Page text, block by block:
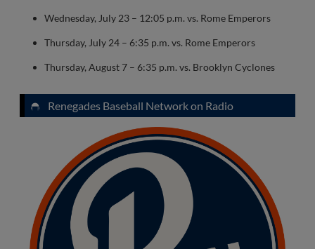
Wednesday, July 23 – 12:05 p.m. vs. Rome Emperors
Thursday, July 24 – 6:35 p.m. vs. Rome Emperors
Thursday, August 7 – 6:35 p.m. vs. Brooklyn Cyclones
Renegades Baseball Network on Radio